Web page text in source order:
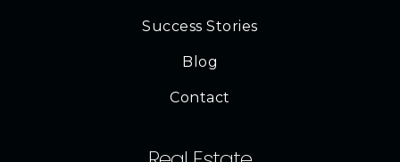
Success Stories
Blog
Contact